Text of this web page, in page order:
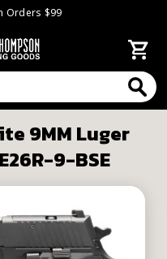
Orders $99
9MM Luger
9-BSE